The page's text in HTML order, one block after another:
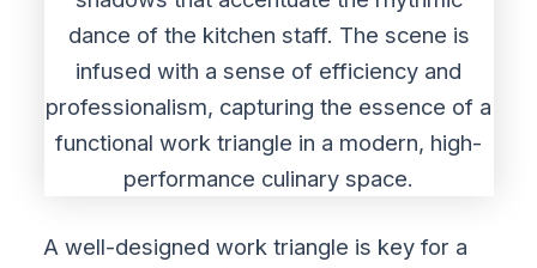
A well-designed work triangle is key for a